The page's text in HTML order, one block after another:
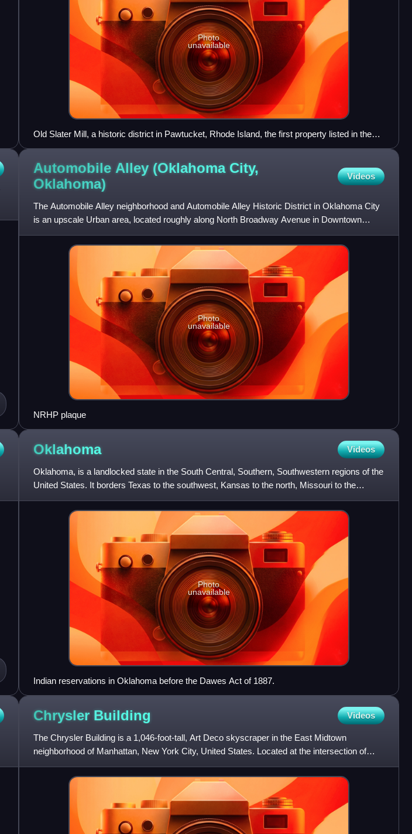
Photo
unavailable
Old Slater Mill, a historic district in Pawtucket, Rhode Island, the first property listed in the
National Register, on November 13, 1966
Automobile Alley (Oklahoma City,
Oklahoma)
Videos
The Automobile Alley neighborhood and Automobile Alley Historic District in Oklahoma City
is an upscale Urban area, located roughly along North Broadway Avenue in Downtown
Oklahoma City. The district
Photo
unavailable
NRHP plaque
Oklahoma Videos
Oklahoma, is a landlocked state in the South Central, Southern, Southwestern regions of the
United States. It borders Texas to the southwest, Kansas to the north, Missouri to the
northeast, Arkansas t
Photo
unavailable
Indian reservations in Oklahoma before the Dawes Act of 1887.
Chrysler Building Videos
The Chrysler Building is a 1,046-foot-tall, Art Deco skyscraper in the East Midtown
neighborhood of Manhattan, New York City, United States. Located at the intersection of
42nd Street and Lexington Av